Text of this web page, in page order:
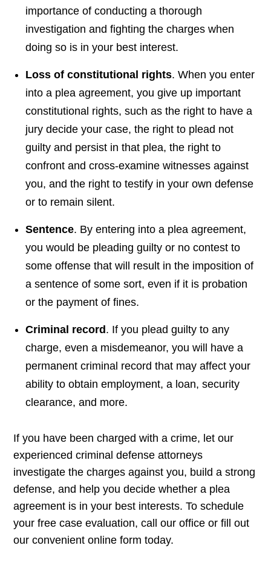
importance of conducting a thorough
investigation and fighting the charges when
doing so is in your best interest.
Loss of constitutional rights. When you enter
into a plea agreement, you give up important
constitutional rights, such as the right to have a
jury decide your case, the right to plead not
guilty and persist in that plea, the right to
confront and cross-examine witnesses against
you, and the right to testify in your own defense
or to remain silent.
Sentence. By entering into a plea agreement,
you would be pleading guilty or no contest to
some offense that will result in the imposition of
a sentence of some sort, even if it is probation
or the payment of fines.
Criminal record . If you plead guilty to any
charge, even a misdemeanor, you will have a
permanent criminal record that may affect your
ability to obtain employment, a loan, security
clearance, and more.
If you have been charged with a crime, let our
experienced criminal defense attorneys
investigate the charges against you, build a strong
defense, and help you decide whether a plea
agreement is in your best interests. To schedule
your free case evaluation, call our office or fill out
our convenient online form today.